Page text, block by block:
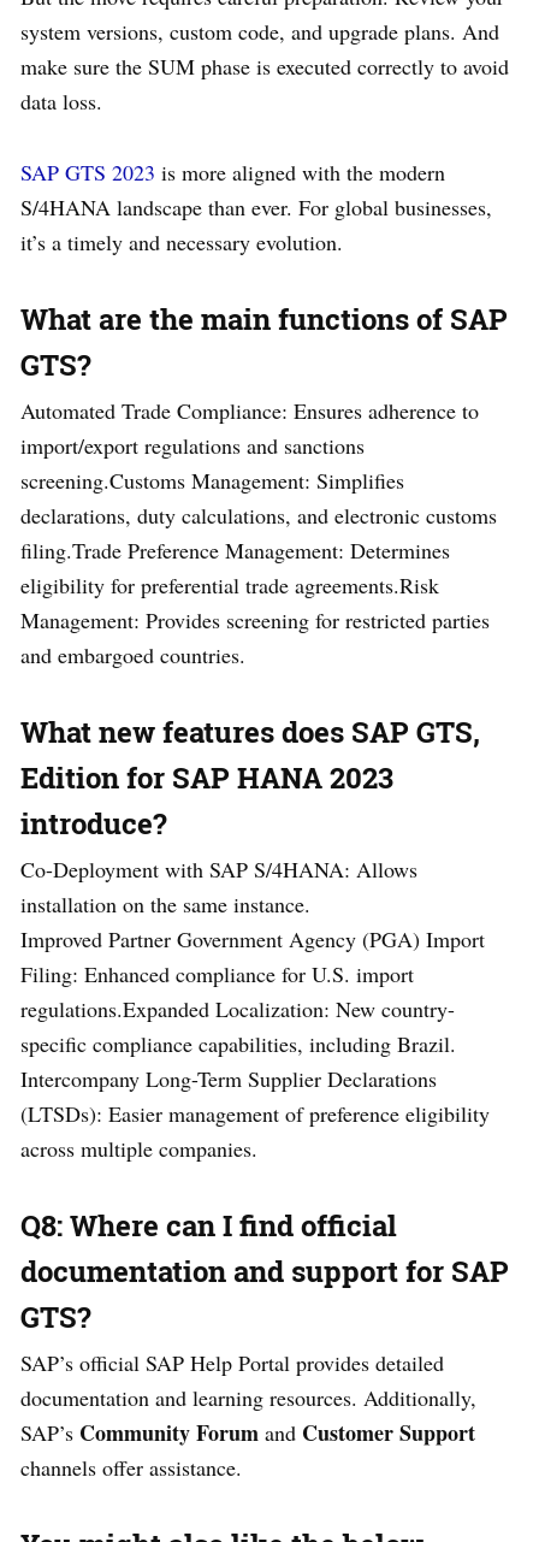
system versions, custom code, and upgrade plans. And
make sure the SUM phase is executed correctly to avoid
data loss.
SAP GTS 2023 is more aligned with the modern
S/4HANA landscape than ever. For global businesses,
it’s a timely and necessary evolution.
What are the main functions of SAP
GTS?
Automated Trade Compliance: Ensures adherence to
import/export regulations and sanctions
screening.Customs Management: Simplifies
declarations, duty calculations, and electronic customs
filing.Trade Preference Management: Determines
eligibility for preferential trade agreements.Risk
Management: Provides screening for restricted parties
and embargoed countries.
What new features does SAP GTS,
Edition for SAP HANA 2023
introduce?
Co-Deployment with SAP S/4HANA: Allows
installation on the same instance.
Improved Partner Government Agency (PGA) Import
Filing: Enhanced compliance for U.S. import
regulations.Expanded Localization: New country-
specific compliance capabilities, including Brazil.
Intercompany Long-Term Supplier Declarations
(LTSDs): Easier management of preference eligibility
across multiple companies.
Q8: Where can I find official
documentation and support for SAP
GTS?
SAP’s official SAP Help Portal provides detailed
documentation and learning resources. Additionally,
SAP’s Community Forum and Customer Support
channels offer assistance.